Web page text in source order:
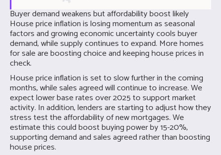
Buyer demand weakens but affordability boost likely
House price inflation is losing momentum as seasonal
factors and growing economic uncertainty cools buyer
demand, while supply continues to expand. More homes
for sale are boosting choice and keeping house prices in
check.
House price inflation is set to slow further in the coming
months, while sales agreed will continue to increase. We
expect lower base rates over 2025 to support market
activity. In addition, lenders are starting to adjust how they
stress test the affordability of new mortgages. We
estimate this could boost buying power by 15-20%,
supporting demand and sales agreed rather than boosting
house prices.